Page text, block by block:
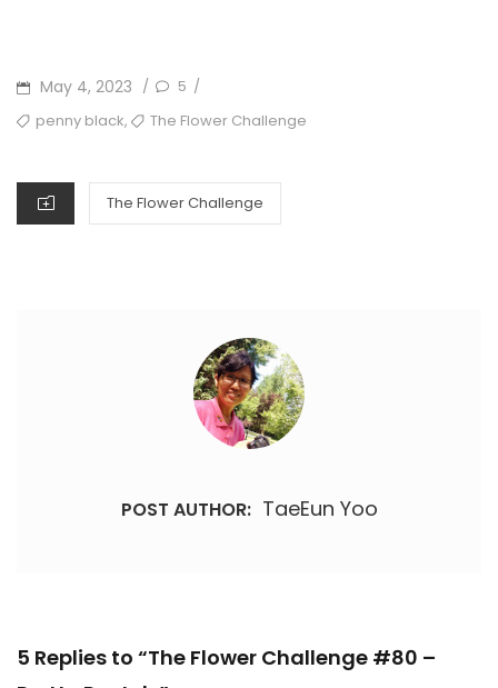
POSTED
ON
May 4, 2023 / 5 /
TAGSpenny black, The Flower Challenge
CATEGORIES
The Flower Challenge
POST AUTHOR: TaeEun Yoo
5 Replies to “The Flower Challenge #80 –